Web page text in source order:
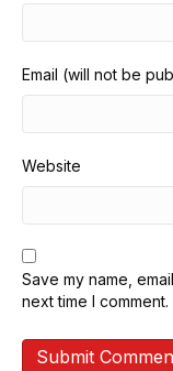
Email (will not be
Website
Save my name,
next time I comment.